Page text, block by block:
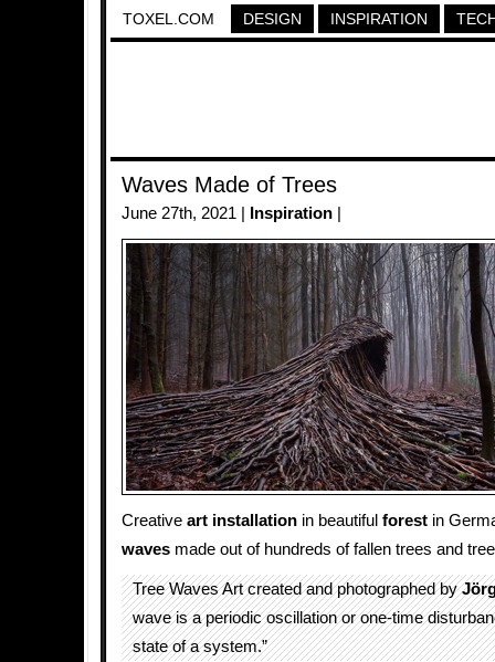
TOXEL.COM DESIGN INSPIRATION
Waves Made of Trees
June 27th, 2021 | Inspiration
Creative art installation in beautiful forest in
waves made out of hundreds of fallen trees and
Tree Waves Art created and photographed by
wave is a periodic oscillation or one-time
state of a system.”